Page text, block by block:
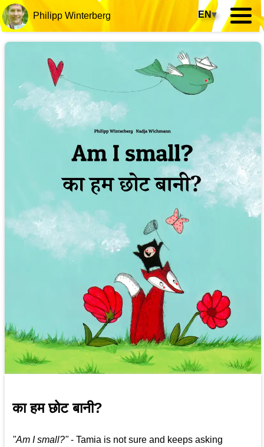
Philipp Winterberg EN▾
का हम छोट बानी?
"Am I small?"- Tamia is not sure and keeps asking